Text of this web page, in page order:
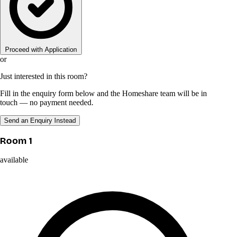
Proceed with Application
or
Just interested in this room?
Fill in the enquiry form below and the Homeshare team will be in
touch — no payment needed.
Send an Enquiry Instead
Room 1
available